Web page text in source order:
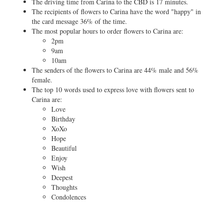
The recipients of flowers to Carina have the word "happy" in
the card message 36% of the time.
The most popular hours to order flowers to Carina are:
2pm
9am
10am
The senders of the flowers to Carina are 44% male and 56%
female.
The top 10 words used to express love with flowers sent to
Carina are:
Love
Birthday
XoXo
Hope
Beautiful
Enjoy
Wish
Deepest
Thoughts
Condolences